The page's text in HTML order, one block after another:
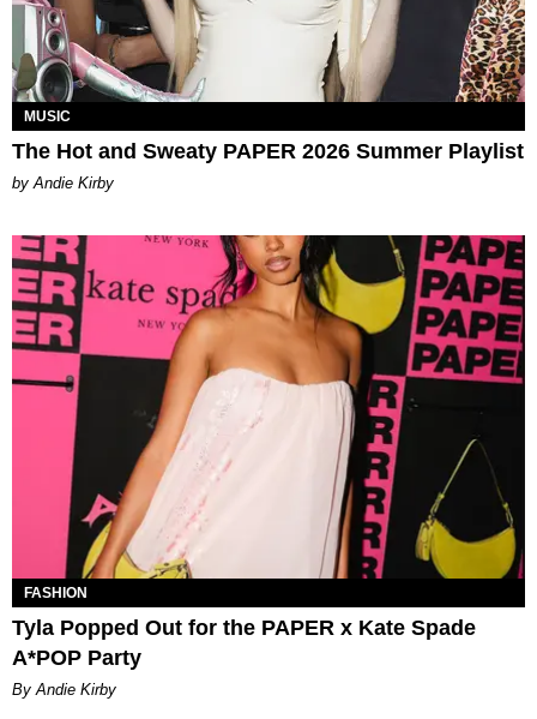
MUSIC
The Hot and Sweaty PAPER 2026 Summer Playlist
by Andie Kirby
FASHION
Tyla Popped Out for the PAPER x Kate Spade
A*POP Party
By Andie Kirby